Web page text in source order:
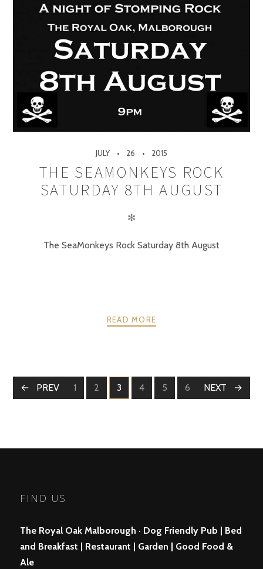
JULY 26 2015
THE SEAMONKEYS ROCK
SATURDAY 8TH AUGUST
✻
The SeaMonkeys Rock Saturday 8th August
READ MORE
POSTS
NAVIGATION
PREV PAGE
1 PAGE
2 PAGE
3 PAGE
4 PAGE
5 PAGE
6 NEXT
FIND US
The Royal Oak Malborough · Dog Friendly Pub | Bed
and Breakfast | Restaurant | Garden | Good Food &
Ale